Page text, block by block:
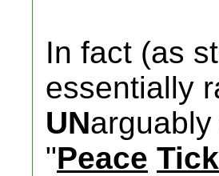
In fact (as
essentially
UN
"Peace